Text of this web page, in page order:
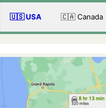
🇺🇸 USA 🇨🇦 Canada